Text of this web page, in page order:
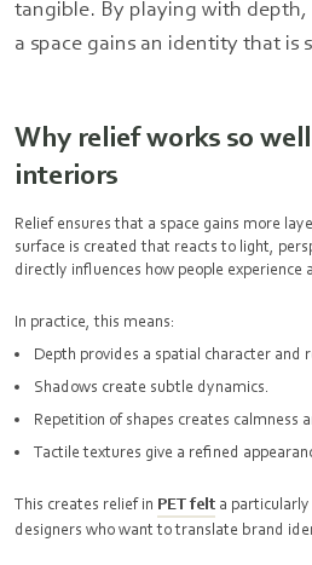
tangible. By playing with
a space gains an identity that is
Why relief works so
interiors
Relief ensures that a space gains more
surface is created that reacts to light,
directly influences how people experience a
In practice, this means:
Depth provides a spatial character and
Shadows create subtle dynamics.
Repetition of shapes creates calmness
Tactile textures give a refined
This creates relief in PET felt a
designers who want to translate brand